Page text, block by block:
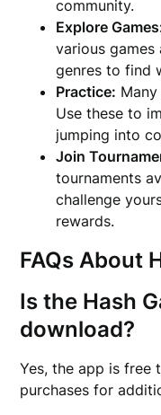
community.
Explore
various
genres to find
Practice:
Use these to
jumping into
Join
tournaments
challenge
rewards.
FAQs About
Is the Hash
download?
Yes, the app is free
purchases for